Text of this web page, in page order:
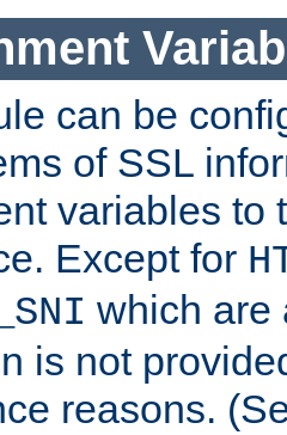
can be
of SSL
variables to
Except for
which are
is not
reasons.